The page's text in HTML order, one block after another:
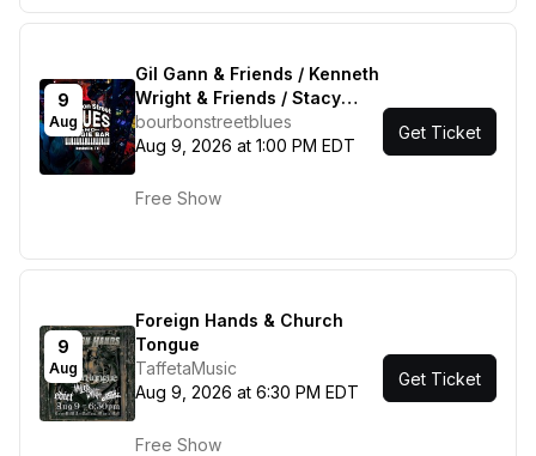
9
Aug
Gil Gann & Friends / Kenneth
Wright & Friends / Stacy
Mitchhart Band
bourbonstreetblues
Aug 9, 2026 at 1:00 PM EDT
Free Show
Get Ticket
9
Aug
Foreign Hands & Church
Tongue
TaffetaMusic
Aug 9, 2026 at 6:30 PM EDT
Free Show
Get Ticket